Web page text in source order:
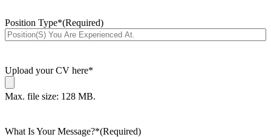
Position Type*(Required)
Upload your CV here*
Max. file size: 128 MB.
What Is Your Message?*(Required)